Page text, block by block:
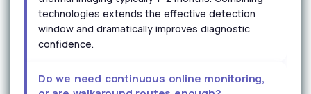
technologies extends the effective detection
window and dramatically improves diagnostic
confidence.
Do we need continuous online monitoring,